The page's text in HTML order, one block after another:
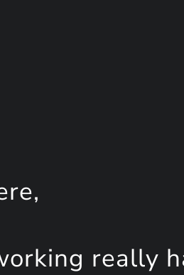
,
really